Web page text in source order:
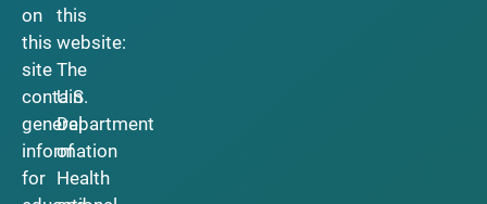
on
this
site
contain
general
information
for
this
website:
The
U.S.
Department
of
Health